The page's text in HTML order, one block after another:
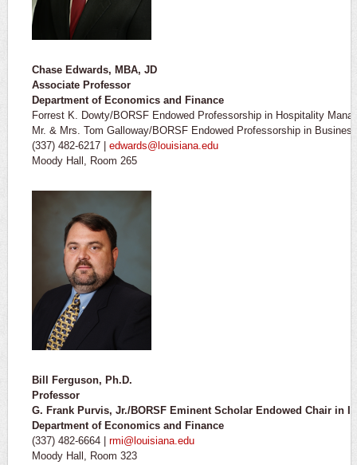
Chase Edwards, MBA, JD
Associate Professor
Department of Economics and Finance
Forrest K. Dowty/BORSF Endowed Professorship in Hospitality
Mr. & Mrs. Tom Galloway/BORSF Endowed Professorship in
(337) 482-6217 | edwards@louisiana.edu
Moody Hall, Room 265
Bill Ferguson, Ph.D.
Professor
G. Frank Purvis, Jr./BORSF Eminent Scholar Endowed Chair in
Department of Economics and Finance
(337) 482-6664 | rmi@louisiana.edu
Moody Hall, Room 323